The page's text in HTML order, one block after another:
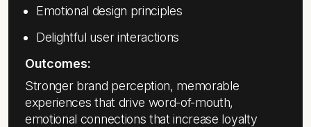
Emotional design principles
Delightful user interactions
Outcomes:
Stronger brand perception, memorable
experiences that drive word-of-mouth,
emotional connections that increase loyalty